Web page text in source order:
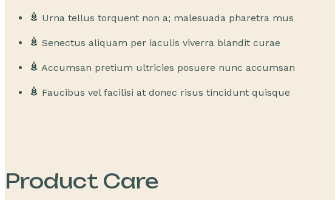
Urna tellus torquent non a; malesuada pharetra mus
Senectus aliquam per iaculis viverra blandit curae
Accumsan pretium ultricies posuere nunc accumsan
Faucibus vel facilisi at donec risus tincidunt quisque
Product Care